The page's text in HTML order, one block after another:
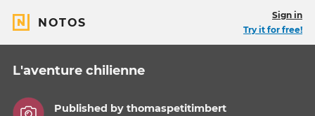
NOTOS
Sign in
Try it for free!
L'aventure chilienne
Published bythomaspetitimbert